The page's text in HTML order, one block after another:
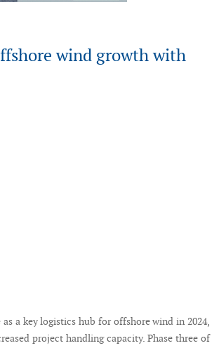
wind growth with
a key logistics hub for offshore wind in 2024,
project handling capacity. Phase three of